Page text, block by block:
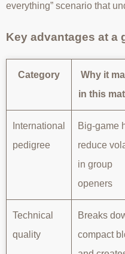
everything” scenario that
Key advantages at a
Category
Why it
in this
International
pedigree
Big-game
reduce
in group
openers
Technical
quality
Breaks
compact